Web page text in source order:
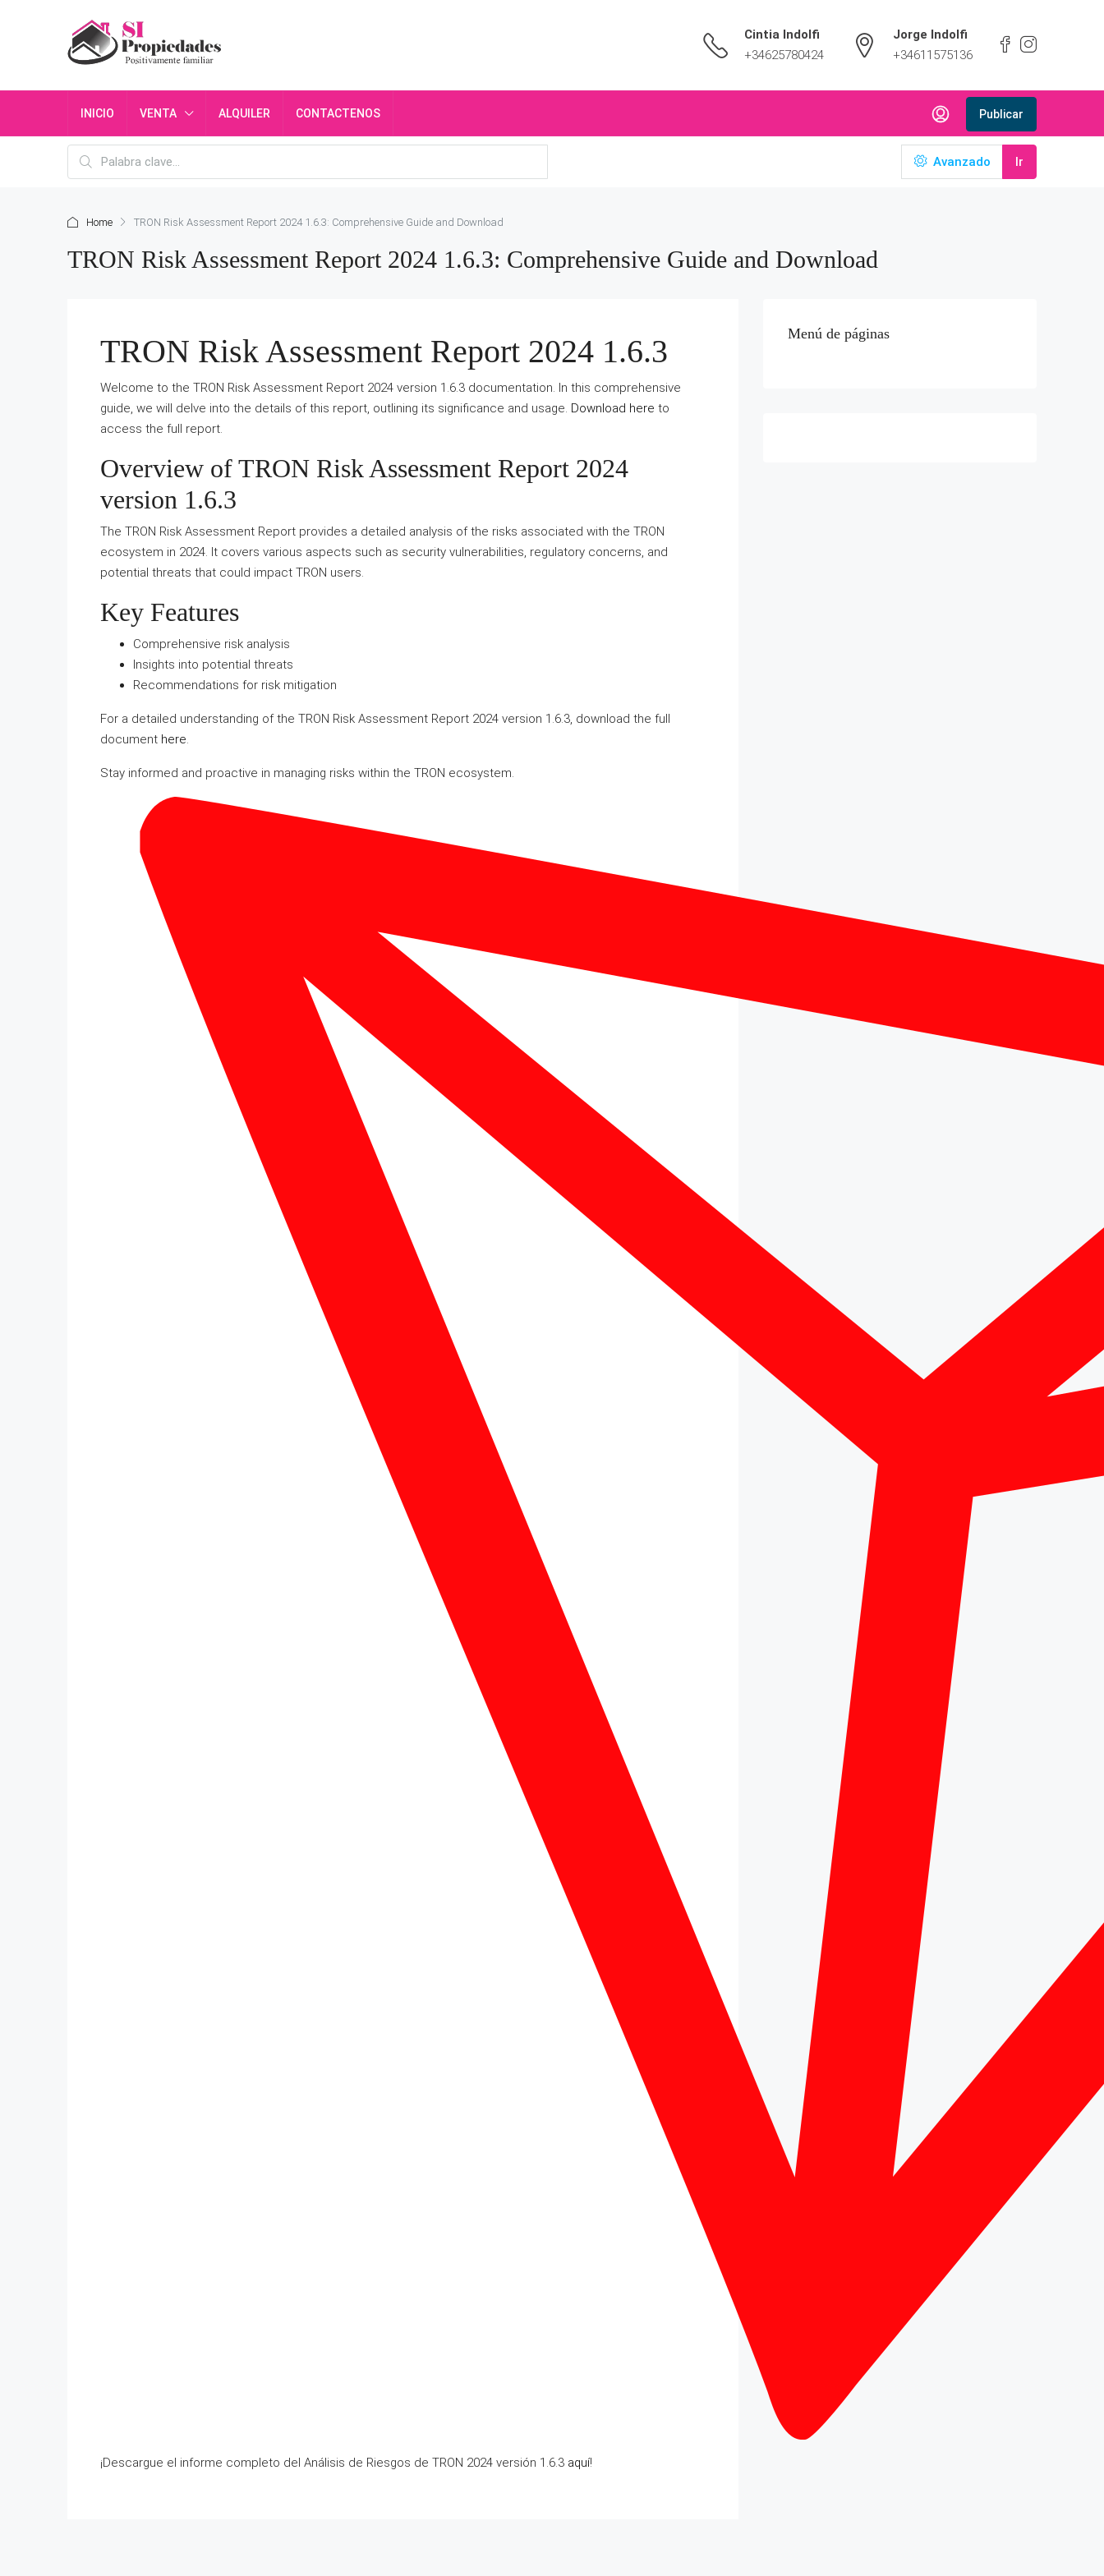
Cintia Indolfi
+34625780424
Jorge Indolfi
+34611575136
INICIO VENTA ALQUILER CONTACTENOS Publicar
Avanzado Ir
Home TRON Risk Assessment Report 2024 1.6.3: Comprehensive Guide and Download
TRON Risk Assessment Report 2024 1.6.3: Comprehensive Guide and Download
TRON Risk Assessment Report 2024 1.6.3
Welcome to the TRON Risk Assessment Report 2024 version 1.6.3 documentation. In this comprehensive
guide, we will delve into the details of this report, outlining its significance and usage. Download here to
access the full report.
Overview of TRON Risk Assessment Report 2024
version 1.6.3
The TRON Risk Assessment Report provides a detailed analysis of the risks associated with the TRON
ecosystem in 2024. It covers various aspects such as security vulnerabilities, regulatory concerns, and
potential threats that could impact TRON users.
Key Features
Comprehensive risk analysis
Insights into potential threats
Recommendations for risk mitigation
For a detailed understanding of the TRON Risk Assessment Report 2024 version 1.6.3, download the full
document here.
Stay informed and proactive in managing risks within the TRON ecosystem.
¡Descargue el informe completo del Análisis de Riesgos de TRON 2024 versión 1.6.3 aquí!
Menú de páginas